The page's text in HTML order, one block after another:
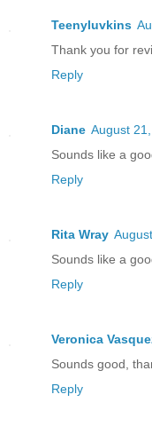
Teenyluvkins
Thank you for
Reply
Diane August
Sounds like a
Reply
Rita Wray
Sounds like a
Reply
Veronica
Sounds good,
Reply